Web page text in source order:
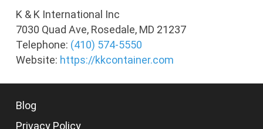
K & K International Inc
7030 Quad Ave, Rosedale, MD 21237
Telephone: (410) 574-5550
Website: https://kkcontainer.com
Blog
Privacy Policy